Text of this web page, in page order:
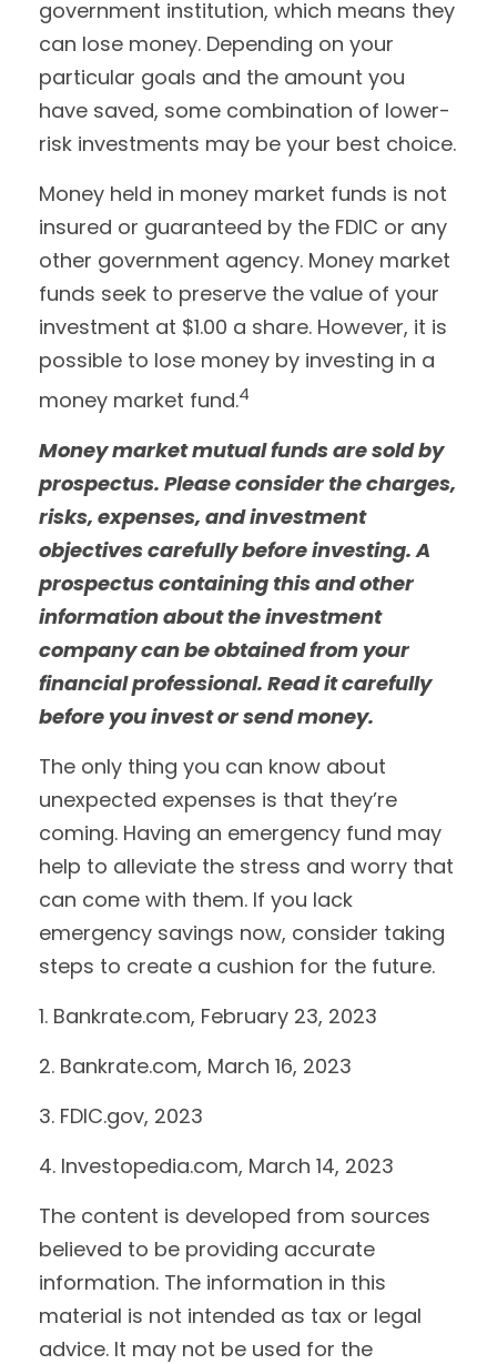
government institution, which means they
can lose money. Depending on your
particular goals and the amount you
have saved, some combination of lower-
risk investments may be your best choice.
Money held in money market funds is not
insured or guaranteed by the FDIC or any
other government agency. Money market
funds seek to preserve the value of your
investment at $1.00 a share. However, it is
possible to lose money by investing in a
money market fund.4
Money market mutual funds are sold by
prospectus. Please consider the charges,
risks, expenses, and investment
objectives carefully before investing. A
prospectus containing this and other
information about the investment
company can be obtained from your
financial professional. Read it carefully
before you invest or send money.
The only thing you can know about
unexpected expenses is that they’re
coming. Having an emergency fund may
help to alleviate the stress and worry that
can come with them. If you lack
emergency savings now, consider taking
steps to create a cushion for the future.
1. Bankrate.com, February 23, 2023
2. Bankrate.com, March 16, 2023
3. FDIC.gov, 2023
4. Investopedia.com, March 14, 2023
The content is developed from sources
believed to be providing accurate
information. The information in this
material is not intended as tax or legal
advice. It may not be used for the